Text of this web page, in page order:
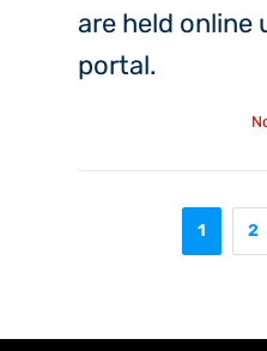
are held online
portal.
1 2